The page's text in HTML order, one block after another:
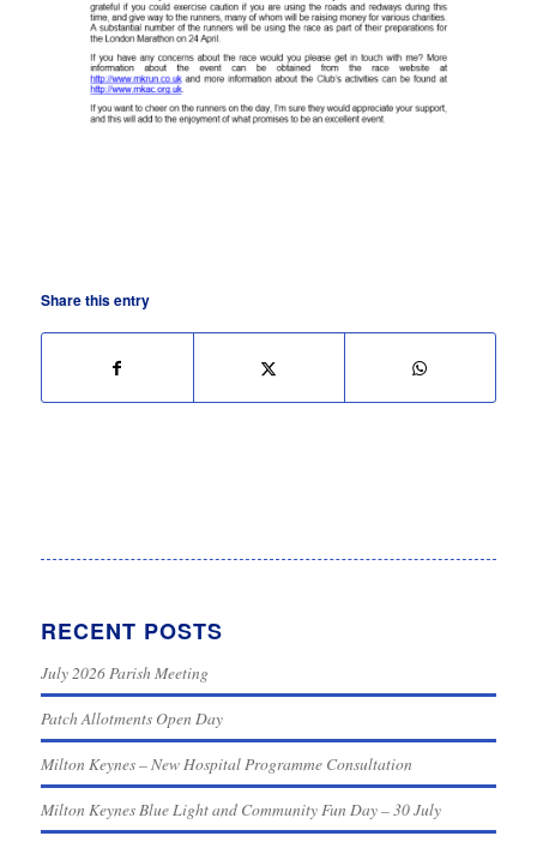
Share this entry
RECENT POSTS
July 2026 Parish Meeting
Patch Allotments Open Day
Milton Keynes – New Hospital Programme Consultation
Milton Keynes Blue Light and Community Fun Day – 30 July